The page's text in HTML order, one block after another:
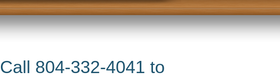
Call 804-332-4041 to